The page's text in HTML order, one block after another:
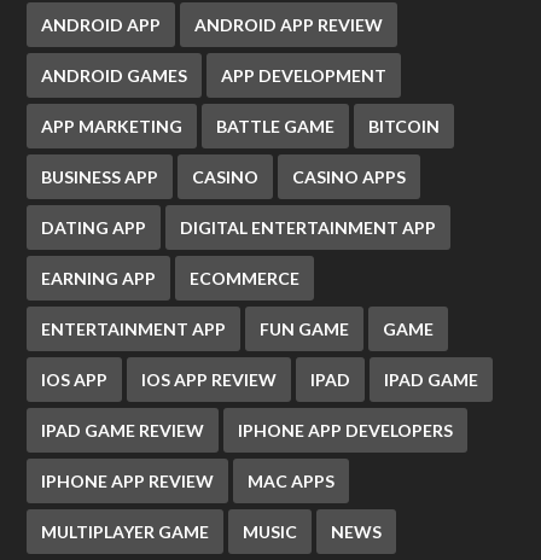
ANDROID APP ANDROID APP REVIEW
ANDROID GAMES APP DEVELOPMENT
APP MARKETING BATTLE GAME BITCOIN
BUSINESS APP CASINO CASINO APPS
DATING APP DIGITAL ENTERTAINMENT APP
EARNING APP ECOMMERCE
ENTERTAINMENT APP FUN GAME GAME
IOS APP IOS APP REVIEW IPAD IPAD GAME
IPAD GAME REVIEW IPHONE APP DEVELOPERS
IPHONE APP REVIEW MAC APPS
MULTIPLAYER GAME MUSIC NEWS